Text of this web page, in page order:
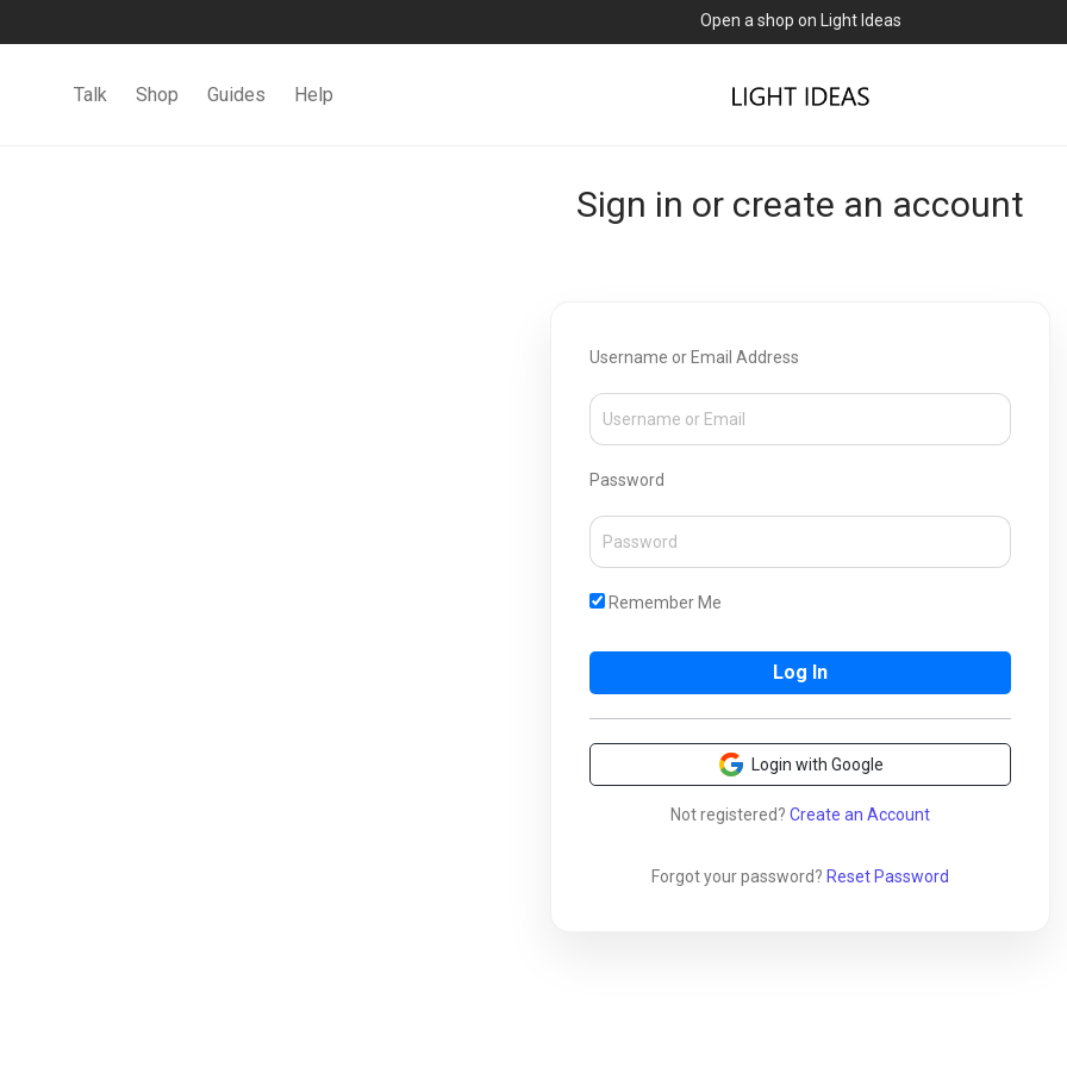
Open a shop on Light Ideas
Talk Shop Guides Help
Sign in or create an account
Username or Email Address
Password
Remember Me
Login with Google
Not registered? Create an Account
Forgot your password? Reset Password